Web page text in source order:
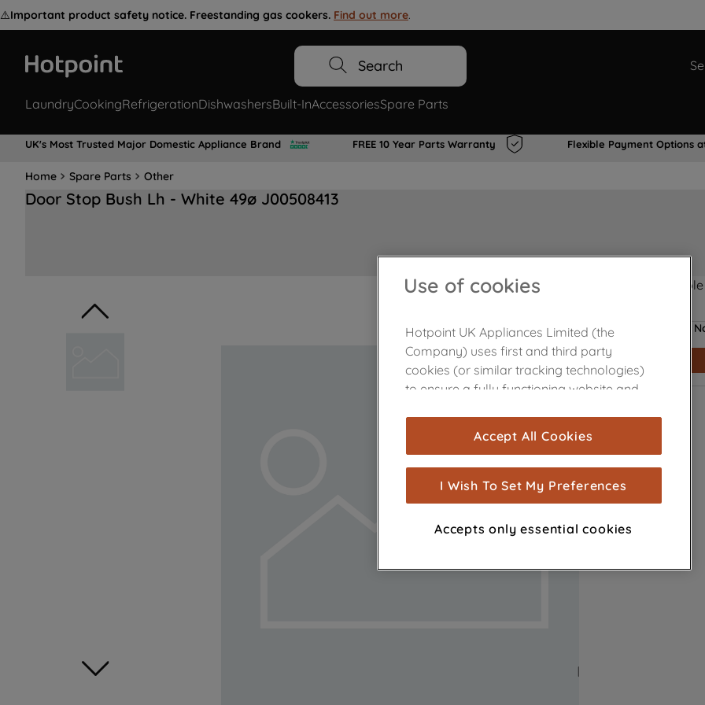
⚠️Important product safety notice. Freestanding gas cookers. Find out more.
Search
LaundryCookingRefrigerationDishwashersBuilt-InAccessoriesSpare Parts
UK's Most Trusted Major Domestic Appliance Brand FREE 10 Year Parts Warranty Flexible Payment Options
Home Spare Parts Other
Door Stop Bush Lh - White 49ø J00508413
Product not
Use of cookies
Hotpoint UK Appliances Limited (the
Company) uses first and third party
cookies (or similar tracking technologies)
to ensure a fully functioning website and
are used for statistics and audience
measurement (performance cookies), to
show you advertising tailored to your
browsing habits, interactions with our
advertisements and interests (including
through third parties and on other
Accept All Cookies
I Wish To Set My Preferences
Accepts only essential cookies